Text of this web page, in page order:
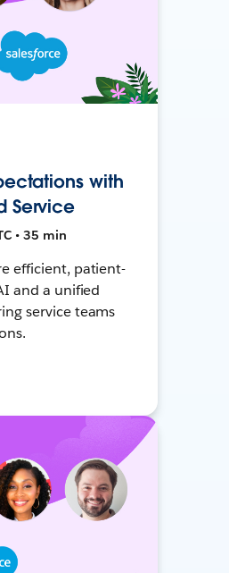
with
Service
• 35 min
efficient, patient-
and a unified
service teams